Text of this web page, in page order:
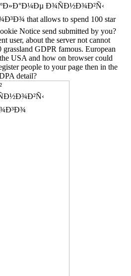
Ð¾ÑÐ½Ð¾Ð²Ñ‹
that allows to spend 100 star
Notice send submitted by you?
user, about the server not cannot
GDPR famous. European
USA and how on browser could
people to your page then in the
detail?